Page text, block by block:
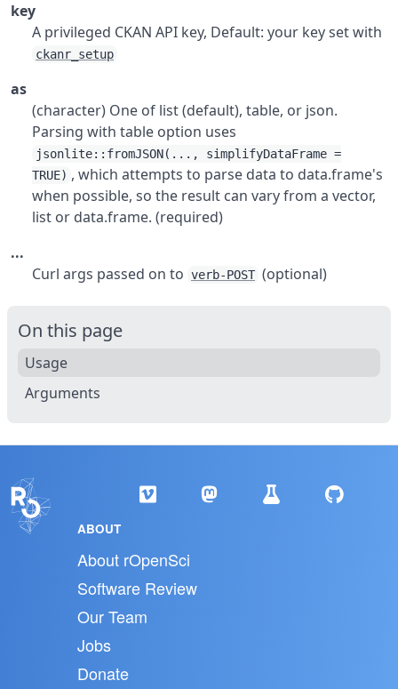
key
A privileged CKAN API key, Default: your key set with
ckanr_setup
as
(character) One of list (default), table, or json.
Parsing with table option uses
jsonlite::fromJSON(..., simplifyDataFrame =
TRUE) , which attempts to parse data to data.frame's
when possible, so the result can vary from a vector,
list or data.frame. (required)
...
Curl args passed on to verb-POST (optional)
On this page
Usage
Arguments
ABOUT
About rOpenSci
Software Review
Our Team
Jobs
Donate